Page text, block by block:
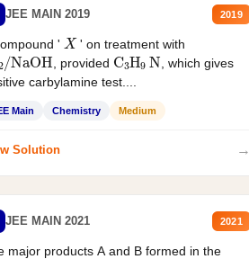
JEE MAIN 2019 2019
' X ' on treatment with
/NaOH , provided C3H9 N, which gives
carbylamine test....
Main Chemistry Medium
Solution →
JEE MAIN 2021 2021
major products A and B formed in the